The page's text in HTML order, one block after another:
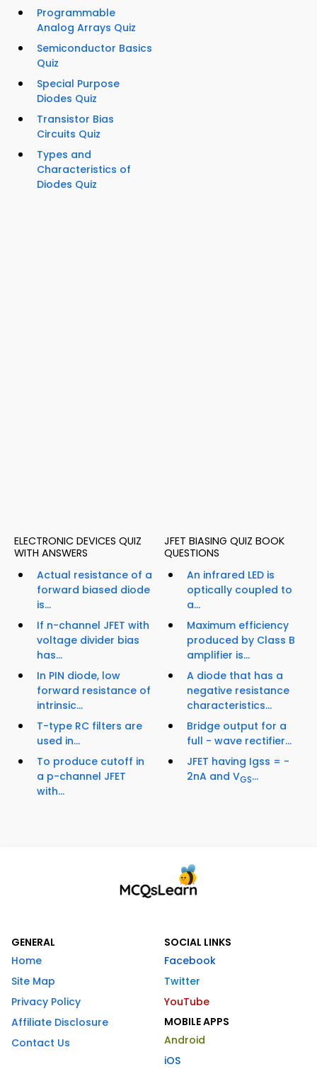
Programmable
Analog Arrays Quiz
Semiconductor Basics
Quiz
Special Purpose
Diodes Quiz
Transistor Bias
Circuits Quiz
Types and
Characteristics of
Diodes Quiz
ELECTRONIC DEVICES QUIZ
WITH ANSWERS
Actual resistance of a
forward biased diode
is...
If n-channel JFET with
voltage divider bias
has...
In PIN diode, low
forward resistance of
intrinsic...
T-type RC filters are
used in...
To produce cutoff in
a p-channel JFET
with...
JFET BIASING QUIZ BOOK
QUESTIONS
An infrared LED is
optically coupled to
a...
Maximum efficiency
produced by Class B
amplifier is...
A diode that has a
negative resistance
characteristics...
Bridge output for a
full - wave rectifier...
JFET having Igss = -
2nA and VGS...
GENERAL
Home
Site Map
Privacy Policy
Affiliate Disclosure
Contact Us
SOCIAL LINKS
Facebook
Twitter
YouTube
MOBILE APPS
Android
iOS